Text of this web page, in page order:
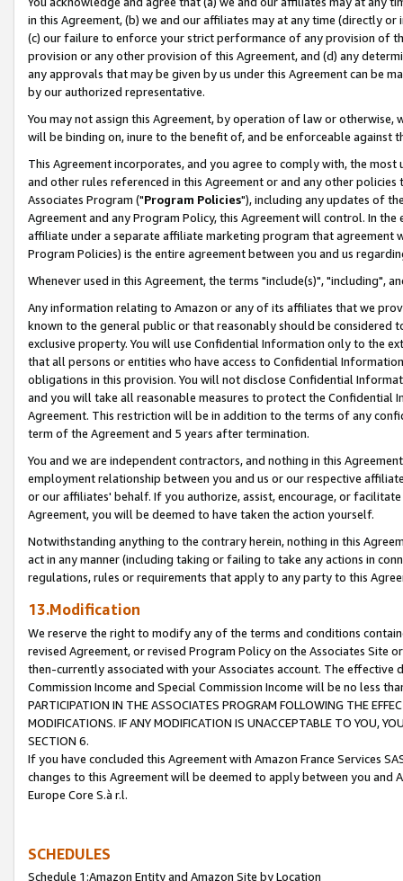
in this Agreement, (b) we and our affiliates may at any time (directly
(c) our failure to enforce your strict performance of any provision of
provision or any other provision of this Agreement, and (d) any
any approvals that may be given by us under this Agreement can be
by our authorized representative.
You may not assign this Agreement, by operation of law or
will be binding on, inure to the benefit of, and be enforceable against
This Agreement incorporates, and you agree to comply with, the
and other rules referenced in this Agreement or and any other
Associates Program ("Program Policies"), including any updates of
Agreement and any Program Policy, this Agreement will control. In
affiliate under a separate affiliate marketing program that agreement
Program Policies) is the entire agreement between you and us
Whenever used in this Agreement, the terms "include(s)", "including",
Any information relating to Amazon or any of its affiliates that we
known to the general public or that reasonably should be considered
exclusive property. You will use Confidential Information only to the
that all persons or entities who have access to Confidential
obligations in this provision. You will not disclose Confidential
and you will take all reasonable measures to protect the Confidential
Agreement. This restriction will be in addition to the terms of any
term of the Agreement and 5 years after termination.
You and we are independent contractors, and nothing in this
employment relationship between you and us or our respective
or our affiliates' behalf. If you authorize, assist, encourage, or
Agreement, you will be deemed to have taken the action yourself.
Notwithstanding anything to the contrary herein, nothing in this
act in any manner (including taking or failing to take any actions in
regulations, rules or requirements that apply to any party to this
13.Modification
We reserve the right to modify any of the terms and conditions
revised Agreement, or revised Program Policy on the Associates
then-currently associated with your Associates account. The
Commission Income and Special Commission Income will be no less
PARTICIPATION IN THE ASSOCIATES PROGRAM FOLLOWING THE
MODIFICATIONS. IF ANY MODIFICATION IS UNACCEPTABLE TO YOU,
SECTION 6.
If you have concluded this Agreement with Amazon France Services
changes to this Agreement will be deemed to apply between you and
Europe Core S.à r.l.
SCHEDULES
Schedule 1:Amazon Entity and Amazon Site by Location